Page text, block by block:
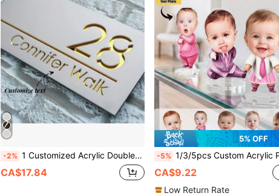
-2% 1 Customized Acrylic Double-Layer Doorplate, Wall Mounted, Laser Cut Matte Surface, Suitable As A Home And Office Gift, Suitable For Birthdays, Graduations And Other Occasions, Strong Decorative, Cute, High-Quality, Suitable For Gifting To Friends
CA$17.84
5% OFF
-5% 1/3/5pcs Custom Acrylic Photo Standee, Personalized Cartoon Portrait Plaque With Round Base, Custom Couple Family Figure Display, Photo Desk Decor, Wedding Anniversary Gift, Birthday Gift For Him Her,
CA$9.22
Low Return Rate